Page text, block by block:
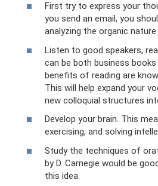
First try to express your
you send an email, you
analyzing the organic
Listen to good speakers,
can be both business
benefits of reading are
This will help expand your
new colloquial structures
Develop your brain. This
exercising, and solving
Study the techniques of
by D. Carnegie would be
this idea.